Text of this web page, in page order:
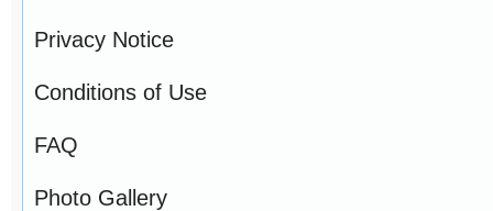
Privacy Notice
Conditions of Use
FAQ
Photo Gallery